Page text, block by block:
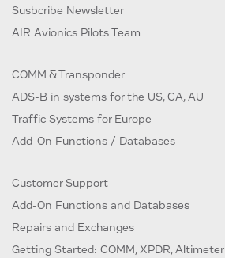
Susbcribe Newsletter
AIR Avionics Pilots Team
COMM & Transponder
ADS-B in systems for the US, CA, AU
Traffic Systems for Europe
Add-On Functions / Databases
Customer Support
Add-On Functions and Databases
Repairs and Exchanges
Getting Started: COMM, XPDR, Altimeter